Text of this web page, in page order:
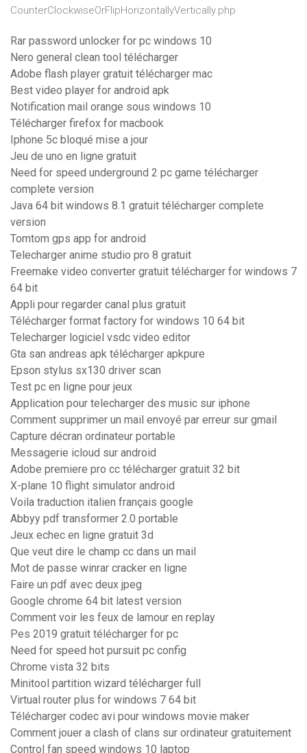
CounterClockwiseOrFlipHorizontallyVertically.php
Rar password unlocker for pc windows 10
Nero general clean tool télécharger
Adobe flash player gratuit télécharger mac
Best video player for android apk
Notification mail orange sous windows 10
Télécharger firefox for macbook
Iphone 5c bloqué mise a jour
Jeu de uno en ligne gratuit
Need for speed underground 2 pc game télécharger
complete version
Java 64 bit windows 8.1 gratuit télécharger complete
version
Tomtom gps app for android
Telecharger anime studio pro 8 gratuit
Freemake video converter gratuit télécharger for windows 7
64 bit
Appli pour regarder canal plus gratuit
Télécharger format factory for windows 10 64 bit
Telecharger logiciel vsdc video editor
Gta san andreas apk télécharger apkpure
Epson stylus sx130 driver scan
Test pc en ligne pour jeux
Application pour telecharger des music sur iphone
Comment supprimer un mail envoyé par erreur sur gmail
Capture décran ordinateur portable
Messagerie icloud sur android
Adobe premiere pro cc télécharger gratuit 32 bit
X-plane 10 flight simulator android
Voila traduction italien français google
Abbyy pdf transformer 2.0 portable
Jeux echec en ligne gratuit 3d
Que veut dire le champ cc dans un mail
Mot de passe winrar cracker en ligne
Faire un pdf avec deux jpeg
Google chrome 64 bit latest version
Comment voir les feux de lamour en replay
Pes 2019 gratuit télécharger for pc
Need for speed hot pursuit pc config
Chrome vista 32 bits
Minitool partition wizard télécharger full
Virtual router plus for windows 7 64 bit
Télécharger codec avi pour windows movie maker
Comment jouer a clash of clans sur ordinateur gratuitement
Control fan speed windows 10 laptop